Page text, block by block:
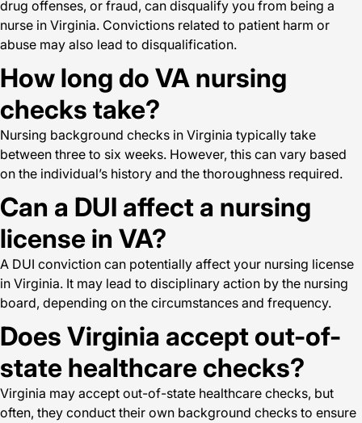
drug offenses, or fraud, can disqualify you from being a
nurse in Virginia. Convictions related to patient harm or
abuse may also lead to disqualification.
How long do VA nursing
checks take?
Nursing background checks in Virginia typically take
between three to six weeks. However, this can vary based
on the individual’s history and the thoroughness required.
Can a DUI affect a nursing
license in VA?
A DUI conviction can potentially affect your nursing license
in Virginia. It may lead to disciplinary action by the nursing
board, depending on the circumstances and frequency.
Does Virginia accept out-of-
state healthcare checks?
Virginia may accept out-of-state healthcare checks, but
often, they conduct their own background checks to ensure